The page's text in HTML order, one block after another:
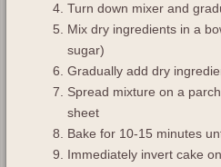
Turn down mixer and
Mix dry ingredients in a
sugar)
Gradually add dry
Spread mixture on a
sheet
Bake for 10-15 minutes
Immediately invert cake